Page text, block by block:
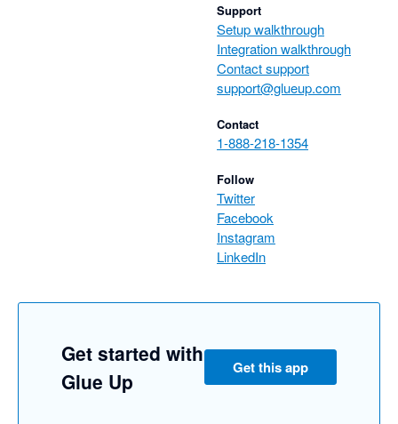
Support
Setup walkthrough
Integration walkthrough
Contact support
support@glueup.com
Contact
1-888-218-1354
Follow
Twitter
Facebook
Instagram
LinkedIn
Get started with
Glue Up
Get this app